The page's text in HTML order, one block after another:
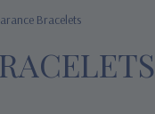
Bracelets